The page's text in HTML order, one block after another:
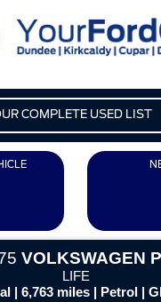
COMPLETE USED LIST
VOLKSWAGEN
LIFE
| 6,763 miles | Petrol |